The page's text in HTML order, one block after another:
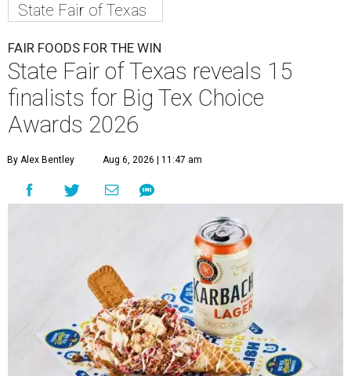
State Fair of Texas
FAIR FOODS FOR THE WIN
State Fair of Texas reveals 15
finalists for Big Tex Choice
Awards 2026
By Alex Bentley Aug 6, 2026 | 11:47 am